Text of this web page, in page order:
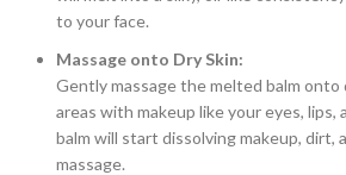
to your face.
Massage onto Dry Skin:
Gently massage the melted balm onto
areas with makeup like your eyes, lips,
balm will start dissolving makeup, dirt,
massage.